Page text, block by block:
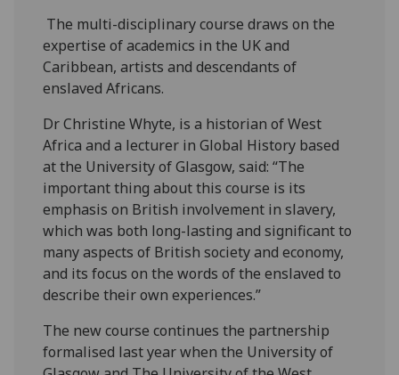
The multi-disciplinary course draws on the
expertise of academics in the UK and
Caribbean, artists and descendants of
enslaved Africans.
Dr Christine Whyte, is a historian of West
Africa and a lecturer in Global History based
at the University of Glasgow, said: “The
important thing about this course is its
emphasis on British involvement in slavery,
which was both long-lasting and significant to
many aspects of British society and economy,
and its focus on the words of the enslaved to
describe their own experiences.”
The new course continues the partnership
formalised last year when the University of